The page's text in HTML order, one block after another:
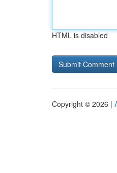
HTML is disabled
Copyright © 2026 |